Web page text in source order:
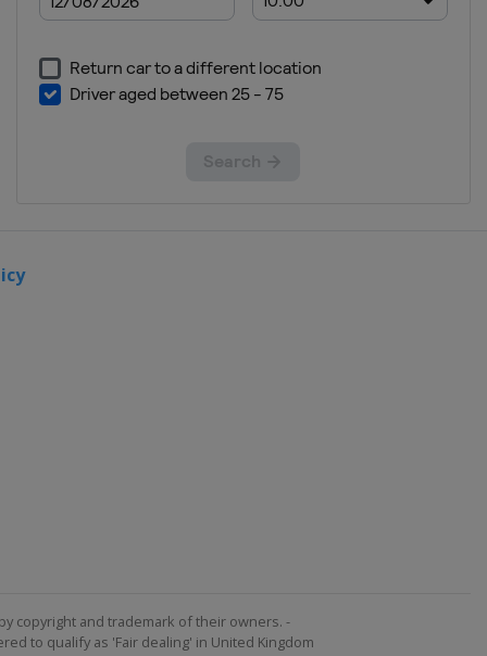
copyright and trademark of their owners. -
to qualify as 'Fair dealing' in United Kingdom